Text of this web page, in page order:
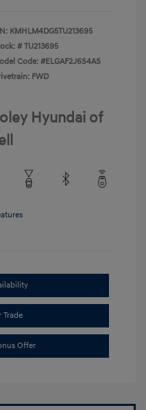
KMHLM4DG5TU213695
#TU213695
Code: #ELGAF2J6S4AS
FWD
Hyundai of
Trade
Offer